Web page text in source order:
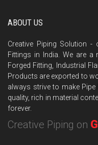
ABOUT US
Creative Piping Solution
Fittings in India. We are a
Forged Fitting, Industrial
Products are exported to
always strive to make Pipe
quality, rich in material
forever.
Creative Piping on